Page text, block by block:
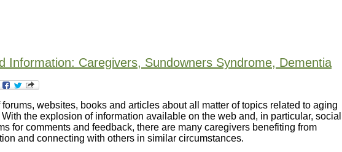
Information: Caregivers, Sundowners Syndrome, Dementia
websites, books and articles about all matter of topics related to aging
the explosion of information available on the web and, in particular, social
for comments and feedback, there are many caregivers benefiting from
and connecting with others in similar circumstances.